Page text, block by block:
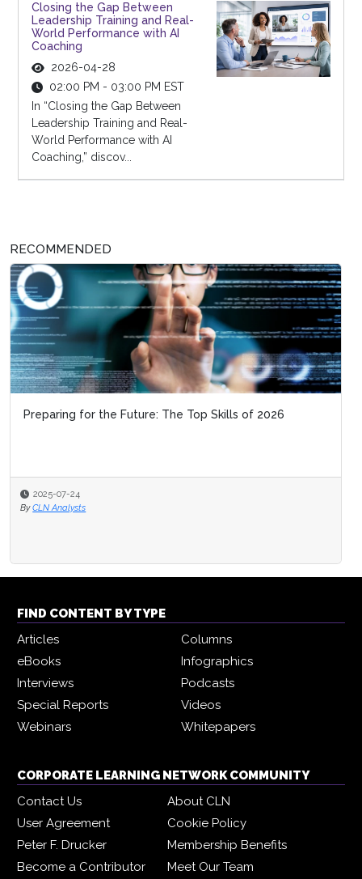
Closing the Gap Between
Leadership Training and Real-
World Performance with AI
Coaching
2026-04-28
02:00 PM - 03:00 PM EST
In “Closing the Gap Between
Leadership Training and Real-
World Performance with AI
Coaching,” discov...
RECOMMENDED
Preparing for the Future: The Top Skills of 2026
2025-07-24
By CLN Analysts
FIND CONTENT BY TYPE
Articles
Columns
eBooks
Infographics
Interviews
Podcasts
Special Reports
Videos
Webinars
Whitepapers
CORPORATE LEARNING NETWORK COMMUNITY
Contact Us
About CLN
User Agreement
Cookie Policy
Peter F. Drucker
Membership Benefits
Become a Contributor
Meet Our Team